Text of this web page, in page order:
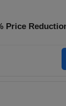
Price